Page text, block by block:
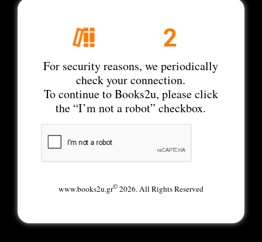
For security reasons, we periodically
check your connection.
To continue to Books2u, please click
the “I’m not a robot” checkbox.
www.books2u.gr©2026. All Rights Reserved